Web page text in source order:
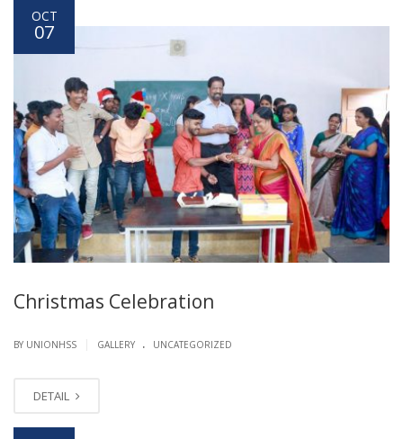
OCT
07
Christmas Celebration
BY UNIONHSS GALLERY . UNCATEGORIZED
DETAIL